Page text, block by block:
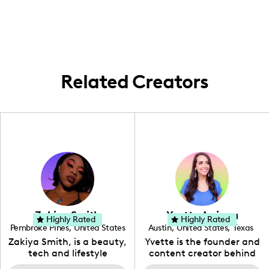
communities to provide relatable and
supportive content.
Related Creators
Zakiya Smith
Pembroke Pines, United States
, Florida
Zakiya Smith, is a beauty,
tech and lifestyle
creative. She has a
Highly Rated Yvette Arriaga
Austin, United States, Texas
Yvette is the founder and
content creator behind
The Austin Tourist. Her
Highly Rated